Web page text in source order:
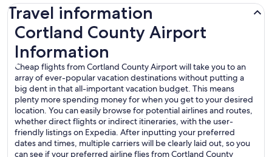
Travel information
Cortland County Airport
Information
Cheap flights from Cortland County Airport will take you to an
array of ever-popular vacation destinations without putting a
big dent in that all-important vacation budget. This means
plenty more spending money for when you get to your desired
location. You can easily browse for potential airlines and routes,
whether direct flights or indirect itineraries, with the user-
friendly listings on Expedia. After inputting your preferred
dates and times, multiple carriers will be clearly laid out, so you
can see if your preferred airline flies from Cortland County